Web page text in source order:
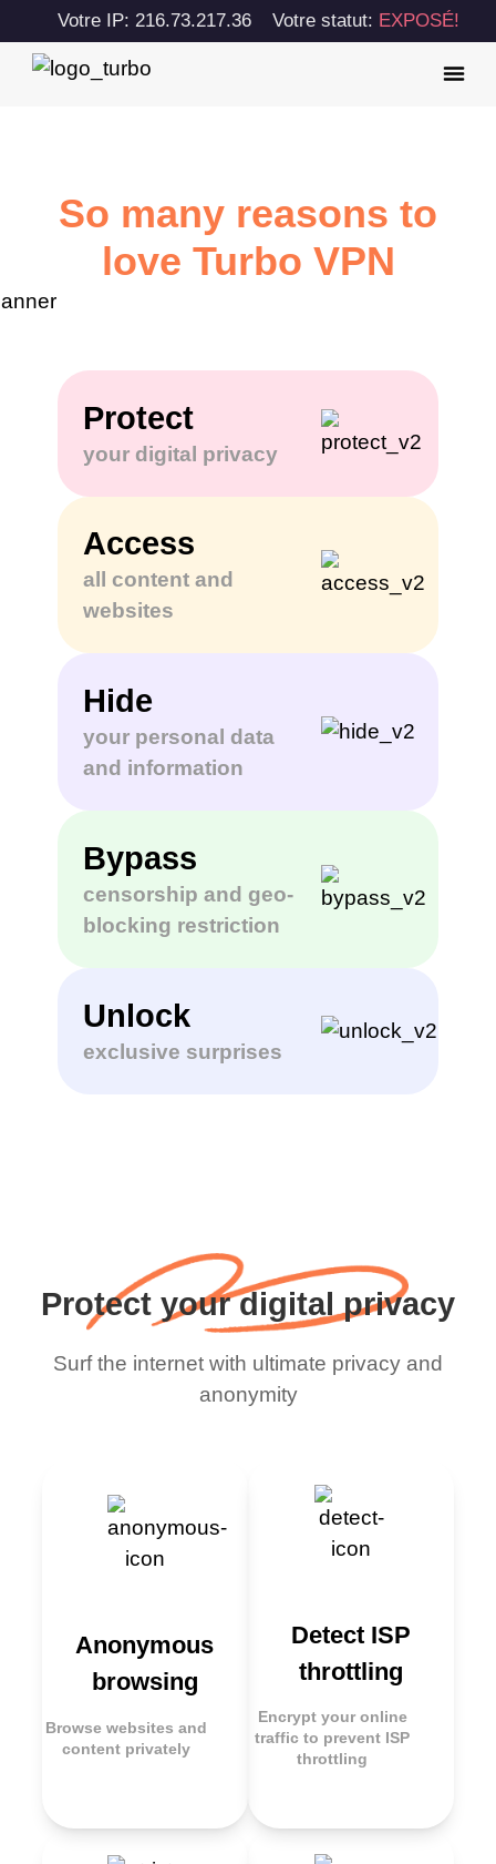
Votre IP: 216.73.217.36 Votre statut: EXPOSÉ!
So many reasons to
love Turbo VPN
Protect
your digital privacy
Access
all content and
websites
Hide
your personal data
and information
Bypass
censorship and geo-
blocking restriction
Unlock
exclusive surprises
Protect your digital privacy
Surf the internet with ultimate privacy and
anonymity
Anonymous
browsing
Browse websites and
content privately
Detect ISP
throttling
Encrypt your online
traffic to prevent ISP
throttling